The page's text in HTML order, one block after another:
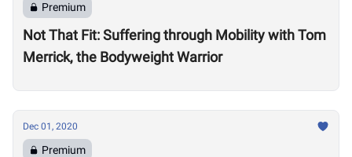
Premium
Not That Fit: Suffering through Mobility with Tom
Merrick, the Bodyweight Warrior
Dec 01, 2020
Premium